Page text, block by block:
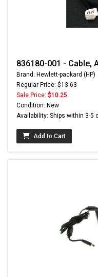
836180-001 - Cable,
Brand: Hewlett-packard (HP)
Regular Price: $13.63
Sale Price: $10.25
Condition: New
Availability: Ships within 3-5
Add to Cart